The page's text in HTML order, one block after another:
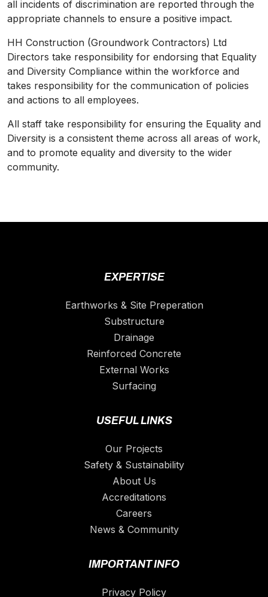
all incidents of discrimination are reported through the
appropriate channels to ensure a positive impact.
HH Construction (Groundwork Contractors) Ltd
Directors take responsibility for endorsing that Equality
and Diversity Compliance within the workforce and
takes responsibility for the communication of policies
and actions to all employees.
All staff take responsibility for ensuring the Equality and
Diversity is a consistent theme across all areas of work,
and to promote equality and diversity to the wider
community.
EXPERTISE
Earthworks & Site Preperation
Substructure
Drainage
Reinforced Concrete
External Works
Surfacing
USEFUL LINKS
Our Projects
Safety & Sustainability
About Us
Accreditations
Careers
News & Community
IMPORTANT INFO
Privacy Policy